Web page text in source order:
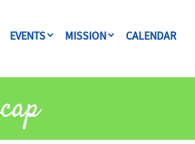
EVENTS MISSION CALENDAR